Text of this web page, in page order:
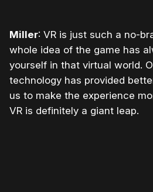
Miller: VR is just such a no-
whole idea of the game has
yourself in that virtual world.
technology has provided
us to make the experience
VR is definitely a giant leap.